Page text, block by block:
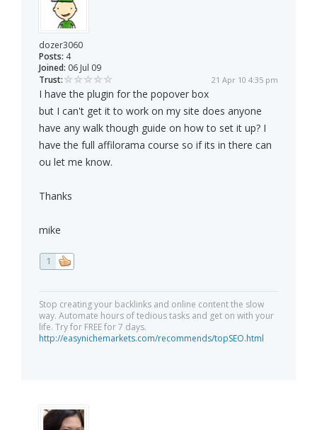
dozer3060
Posts: 4
Joined: 06 Jul 09
Trust:
21 Apr 10 4:35 pm
I have the plugin for the popover box
but I can't get it to work on my site does anyone
have any walk though guide on how to set it up? I
have the full affilorama course so if its in there can
ou let me know.
Thanks
mike
1
Stop creating your backlinks and online content the slow
way. Automate hours of tedious tasks and get on with your
life. Try for FREE for 7 days.
http://easynichemarkets.com/recommends/topSEO.html